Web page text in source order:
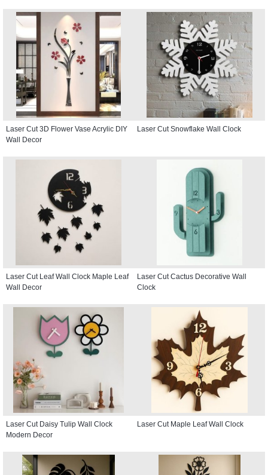
Laser Cut 3D Flower Vase Acrylic DIY
Wall Decor
Laser Cut Snowflake Wall Clock
Laser Cut Leaf Wall Clock Maple Leaf
Wall Decor
Laser Cut Cactus Decorative Wall
Clock
Laser Cut Daisy Tulip Wall Clock
Modern Decor
Laser Cut Maple Leaf Wall Clock